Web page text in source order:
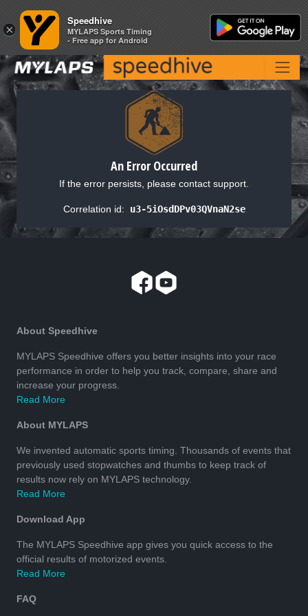
An Error Occurred
If the error persists, please contact support.
Correlation id: u3-5iOsdDPv03QVnaN2se
About Speedhive
MYLAPS Speedhive offers you better insights into your race
performance in order to help you track, compare, share and
increase your progress.
Read More
About MYLAPS
We invented automatic sports timing. Thousands of events that
previously used stopwatches and thumbs to keep track of
results now rely on MYLAPS technology.
Read More
Download App
The MYLAPS Speedhive app gives you quick access to the
official results of motorized events.
Read More
FAQ
×
Speedhive
MYLAPS Sports Timing
- Free app for Android
×
Speedhive
MYLAPS Sports Timing
- Free app for Android